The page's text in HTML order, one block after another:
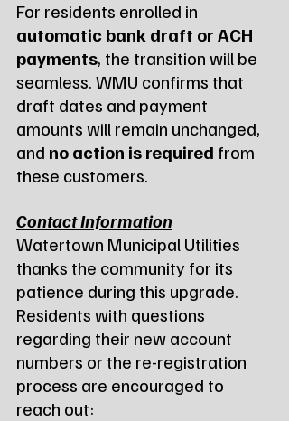
For residents enrolled in
automatic bank draft or ACH
payments, the transition will be
seamless. WMU confirms that
draft dates and payment
amounts will remain unchanged,
and no action is required from
these customers.
Contact Information
Watertown Municipal Utilities
thanks the community for its
patience during this upgrade.
Residents with questions
regarding their new account
numbers or the re-registration
process are encouraged to
reach out: